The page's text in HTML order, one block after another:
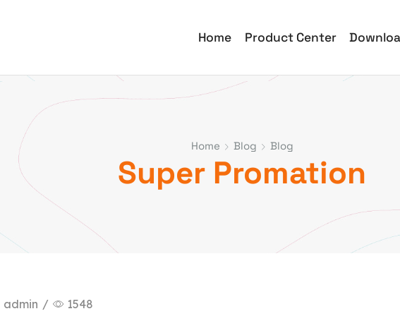
Home Product Center
Home Blog Blog
Super Promation
admin / 1548